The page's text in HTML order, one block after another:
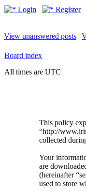
Login Register
View unanswered posts |
Board index
All times are UTC
This policy
“http://
collected
Your
are
(hereinafter
used to store